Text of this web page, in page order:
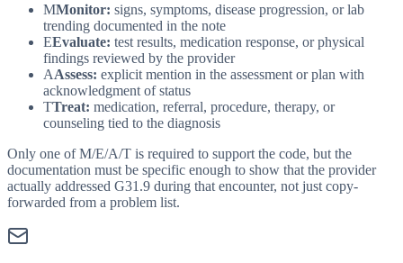
MMonitor: signs, symptoms, disease progression, or lab
trending documented in the note
EEvaluate: test results, medication response, or physical
findings reviewed by the provider
AAssess: explicit mention in the assessment or plan with
acknowledgment of status
TTreat: medication, referral, procedure, therapy, or
counseling tied to the diagnosis
Only one of M/E/A/T is required to support the code, but the
documentation must be specific enough to show that the provider
actually addressed G31.9 during that encounter, not just copy-
forwarded from a problem list.